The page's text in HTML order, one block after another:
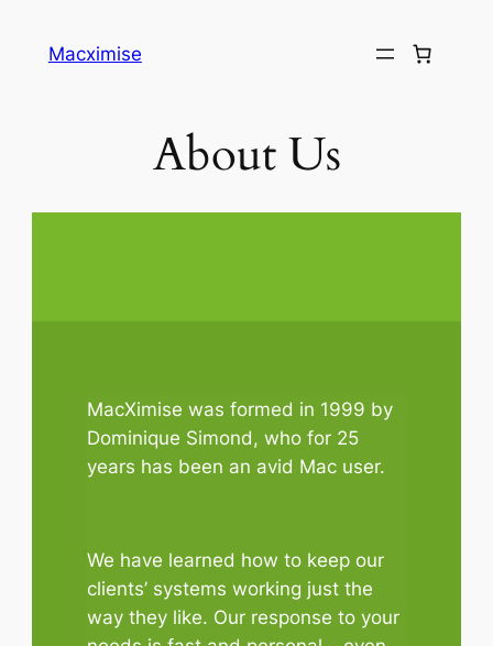
Macximise
About Us
MacXimise was formed in 1999 by
Dominique Simond, who for 25
years has been an avid Mac user.
We have learned how to keep our
clients’ systems working just the
way they like. Our response to your